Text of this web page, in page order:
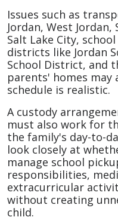
Issues such as
Jordan, West
Salt Lake City,
districts like Jordan
School District, and
parents' homes may
schedule is realistic.
A custody
must also work for
the family's day-to-
look closely at
manage school
responsibilities,
extracurricular
without creating
child.